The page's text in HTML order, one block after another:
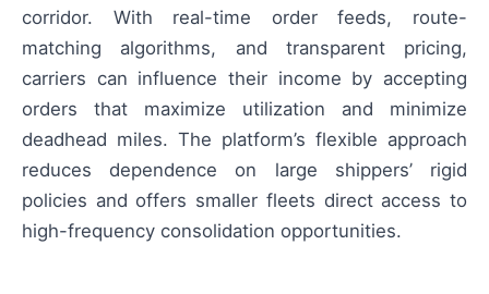
corridor. With real-time order feeds, route-
matching algorithms, and transparent pricing,
carriers can influence their income by accepting
orders that maximize utilization and minimize
deadhead miles. The platform’s flexible approach
reduces dependence on large shippers’ rigid
policies and offers smaller fleets direct access to
high-frequency consolidation opportunities.